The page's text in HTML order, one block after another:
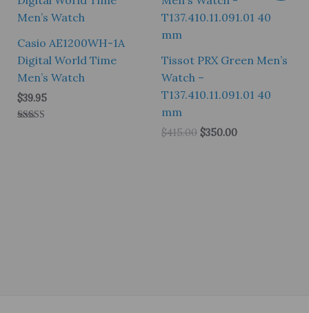
Casio AE1200WH-1A
Digital World Time
Men’s Watch
$39.95
Tissot PRX Green Men’s
Watch –
T137.410.11.091.01 40
mm
$415.00 Original
$350.00Current